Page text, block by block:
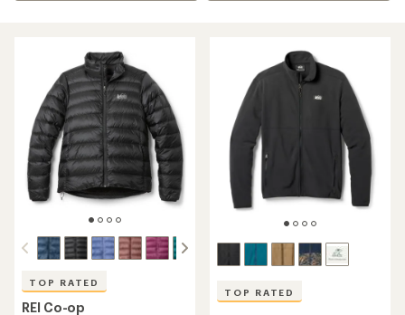
TOP RATED
REI Co-op
TOP RATED